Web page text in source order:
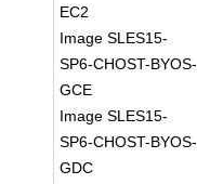
EC2
Image SLES15-
SP6-CHOST-BYOS-
GCE
Image SLES15-
SP6-CHOST-BYOS-
GDC